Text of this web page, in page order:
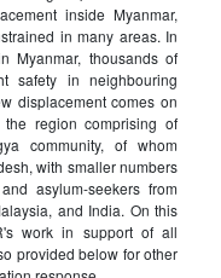
inside Myanmar,
in many areas. In
Myanmar, thousands of
safety in neighbouring
displacement comes on
region comprising of
community, of whom
with smaller numbers
asylum-seekers from
and India. On this
work in support of all
provided below for other